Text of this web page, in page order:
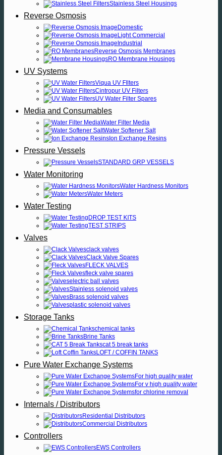
Stainless Steel Housings
Reverse Osmosis
Domestic
Light Commercial
Industrial
Reverse Osmosis Membranes
RO Membrane Housings
UV Systems
Viqua UV FIlters
Cintropur UV Filters
UV Water Filter Spares
Media and Consumables
Water Filter Media
Water Softener Salt
Ion Exchange Resins
Pressure Vessels
STANDARD GRP VESSELS
Water Monitoring
Water Hardness Monitors
Water Meters
Water Testing
DROP TEST KITS
TEST STRIPS
Valves
clack valves
Clack Valve Spares
FLECK VALVES
fleck valve spares
electric ball valves
Stainless solenoid valves
Brass solenoid valves
plastic solenoid valves
Storage Tanks
chemical tanks
Brine Tanks
cat 5 break tanks
LOFT / COFFIN TANKS
Pure Water Exchange Systems
For high quality water
For v high quality water
for chlorine removal
Internals / Distributors
Residential Distributors
Commercial Distributors
Controllers
EWS Controllers